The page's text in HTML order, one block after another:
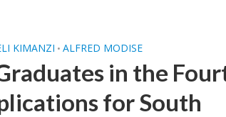
KIMANZI • ALFRED MODISE
in the
for South